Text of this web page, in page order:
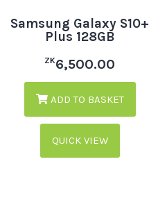
Samsung Galaxy S10+
Plus 128GB
ZK6,500.00
ADD TO BASKET
QUICK VIEW